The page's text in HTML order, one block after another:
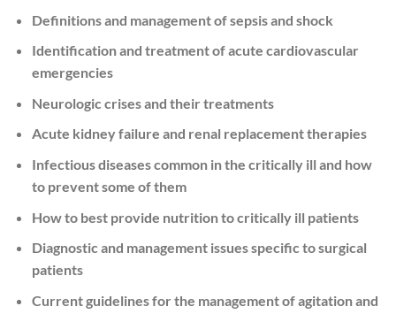
Definitions and management of sepsis and shock
Identification and treatment of acute cardiovascular
emergencies
Neurologic crises and their treatments
Acute kidney failure and renal replacement therapies
Infectious diseases common in the critically ill and how
to prevent some of them
How to best provide nutrition to critically ill patients
Diagnostic and management issues specific to surgical
patients
Current guidelines for the management of agitation and